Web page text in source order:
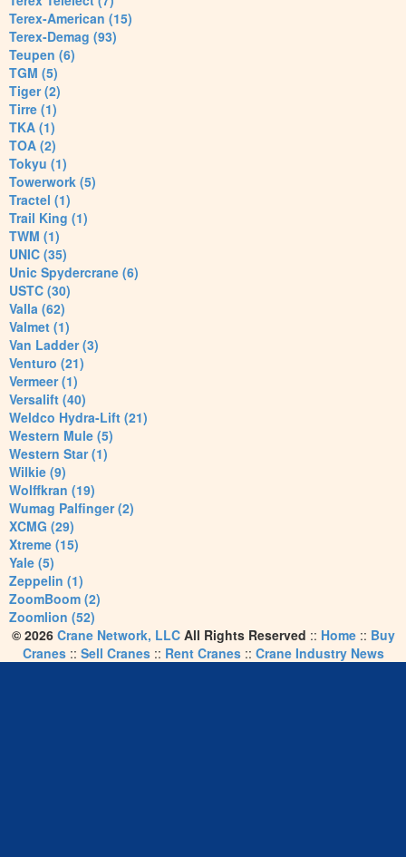
Terex-American (15)
Terex-Demag (93)
Teupen (6)
TGM (5)
Tiger (2)
Tirre (1)
TKA (1)
TOA (2)
Tokyu (1)
Towerwork (5)
Tractel (1)
Trail King (1)
TWM (1)
UNIC (35)
Unic Spydercrane (6)
USTC (30)
Valla (62)
Valmet (1)
Van Ladder (3)
Venturo (21)
Vermeer (1)
Versalift (40)
Weldco Hydra-Lift (21)
Western Mule (5)
Western Star (1)
Wilkie (9)
Wolffkran (19)
Wumag Palfinger (2)
XCMG (29)
Xtreme (15)
Yale (5)
Zeppelin (1)
ZoomBoom (2)
Zoomlion (52)
© 2026 Crane Network, LLCAll Rights Reserved :: Home:: Buy
Cranes:: Sell Cranes:: Rent Cranes:: Crane Industry News